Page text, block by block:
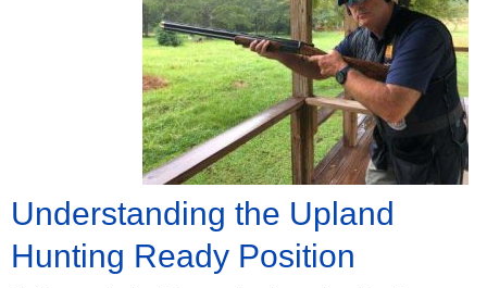
Understanding the Upland
Hunting Ready Position